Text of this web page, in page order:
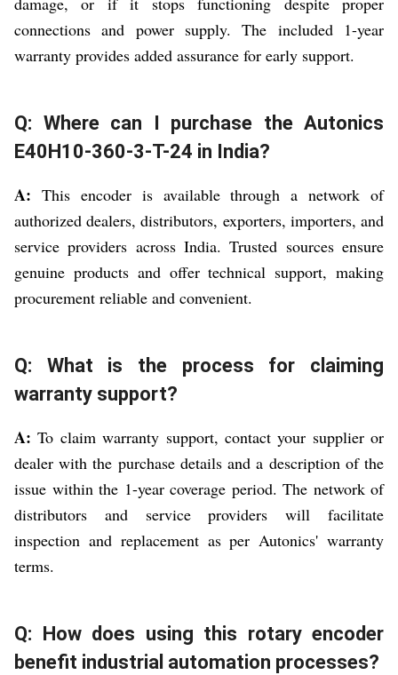
connections and power supply. The included 1-year
warranty provides added assurance for early support.
Q: Where can I purchase the Autonics
E40H10-360-3-T-24 in India?
A: This encoder is available through a network of
authorized dealers, distributors, exporters, importers, and
service providers across India. Trusted sources ensure
genuine products and offer technical support, making
procurement reliable and convenient.
Q: What is the process for claiming
warranty support?
A: To claim warranty support, contact your supplier or
dealer with the purchase details and a description of the
issue within the 1-year coverage period. The network of
distributors and service providers will facilitate
inspection and replacement as per Autonics' warranty
terms.
Q: How does using this rotary encoder
benefit industrial automation processes?